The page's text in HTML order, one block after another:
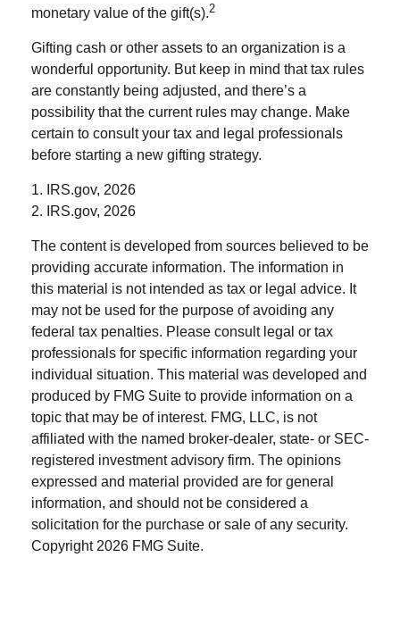
monetary value of the gift(s).2
Gifting cash or other assets to an organization is a
wonderful opportunity. But keep in mind that tax rules
are constantly being adjusted, and there’s a
possibility that the current rules may change. Make
certain to consult your tax and legal professionals
before starting a new gifting strategy.
1. IRS.gov, 2026
2. IRS.gov, 2026
The content is developed from sources believed to be
providing accurate information. The information in
this material is not intended as tax or legal advice. It
may not be used for the purpose of avoiding any
federal tax penalties. Please consult legal or tax
professionals for specific information regarding your
individual situation. This material was developed and
produced by FMG Suite to provide information on a
topic that may be of interest. FMG, LLC, is not
affiliated with the named broker-dealer, state- or SEC-
registered investment advisory firm. The opinions
expressed and material provided are for general
information, and should not be considered a
solicitation for the purchase or sale of any security.
Copyright 2026 FMG Suite.